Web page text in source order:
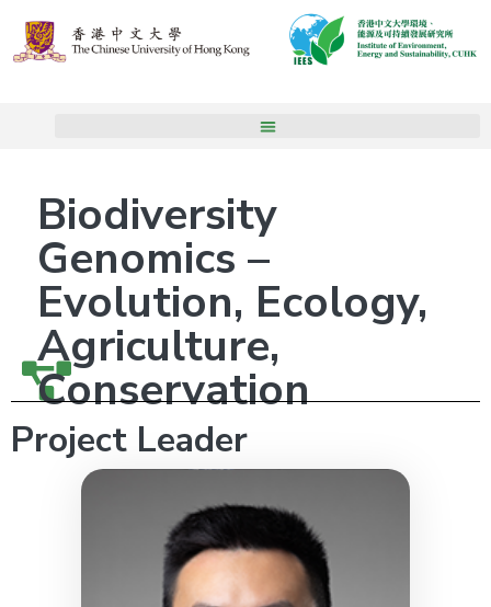
Biodiversity
Genomics –
Evolution, Ecology,
Agriculture,
Conservation
Project Leader